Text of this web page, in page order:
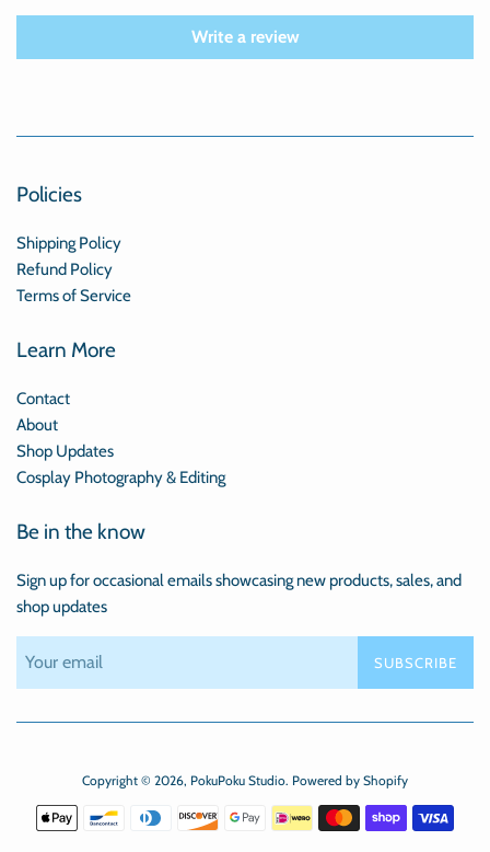
Write a review
Policies
Shipping Policy
Refund Policy
Terms of Service
Learn More
Contact
About
Shop Updates
Cosplay Photography & Editing
Be in the know
Sign up for occasional emails showcasing new products, sales, and
shop updates
SUBSCRIBE
Copyright © 2026, PokuPoku Studio. Powered by Shopify
Payment